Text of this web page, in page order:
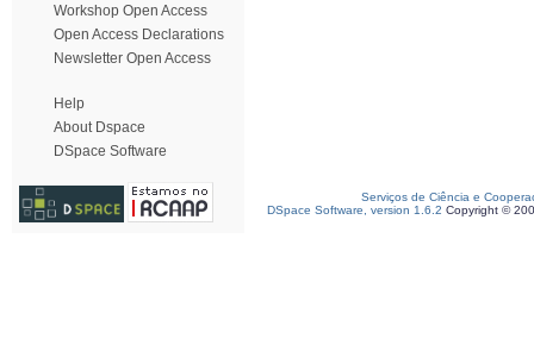
Workshop Open Access
Open Access Declarations
Newsletter Open Access
Help
About Dspace
DSpace Software
Serviços de Ciência e
DSpace Software, version 1.6.2 Copyright ©